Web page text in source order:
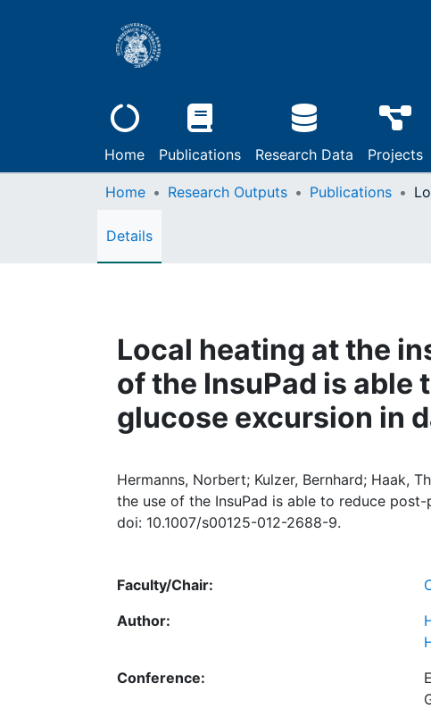
Home Publications Research Data Projects
Home Research Outputs Publications
Details
Local heating at the
of the InsuPad is
glucose excursion in
Hermanns, Norbert; Kulzer, Bernhard; Haak,
the use of the InsuPad is able to reduce
doi: 10.1007/s00125-012-2688-9.
Faculty/Chair:
Author:
Conference: